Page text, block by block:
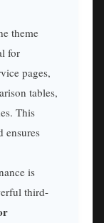
theme
for
pages,
tables,
This
ensures
is
third-